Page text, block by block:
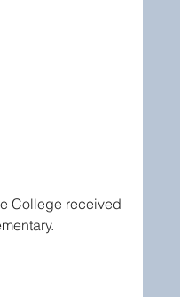
College received